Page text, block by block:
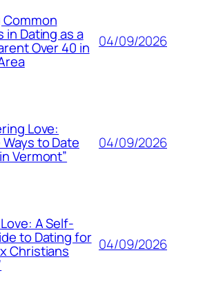
Common
in Dating as a
Over 40 in 04/09/2026
Love:
to Date
Vermont”
04/09/2026
A Self-
to Dating for
Christians 04/09/2026